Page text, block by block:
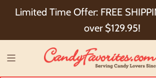
Limited Time Offer: FREE
over $129.95!
Choose Checkout+ Package
Order Satisfaction & 5%